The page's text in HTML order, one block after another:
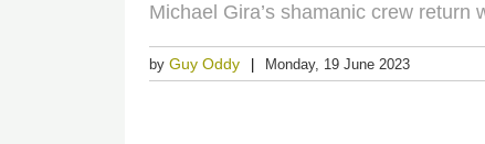
Michael Gira’s shamanic crew
byGuy Oddy Monday, 19 June 2023